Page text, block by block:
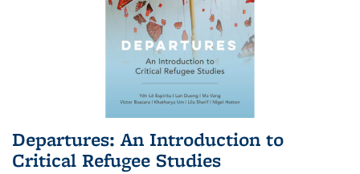
Departures: An Introduction to
Critical Refugee Studies